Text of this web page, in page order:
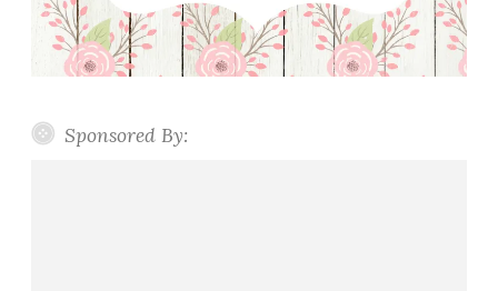
Sponsored By: